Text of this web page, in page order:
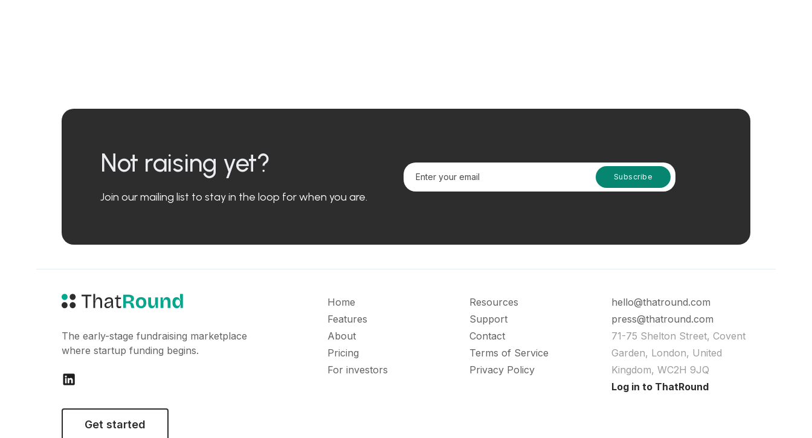
Not raising yet?
Join our mailing list to stay in the loop for when you are.
The early-stage fundraising marketplace
where startup funding begins.
Get started
Home
Features
About
Pricing
For investors
Resources
Support
Contact
Terms of Service
Privacy Policy
hello@thatround.com
press@thatround.com
71-75 Shelton Street, Covent
Garden, London, United
Kingdom, WC2H 9JQ
Log in to ThatRound